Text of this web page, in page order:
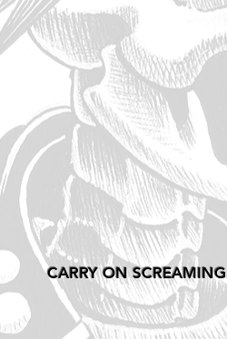
CARRY ON SCREAMING